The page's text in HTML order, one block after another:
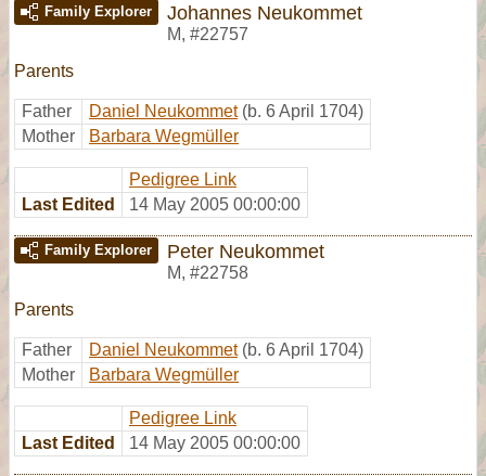
Family Explorer Johannes Neukommet
M, #22757
Parents
Father Daniel Neukommet (b. 6 April 1704)
Mother
Barbara Wegmüller
Pedigree Link
Last Edited
14 May 2005 00:00:00
Family Explorer Peter Neukommet
M, #22758
Parents
Father Daniel Neukommet (b. 6 April 1704)
Mother
Barbara Wegmüller
Pedigree Link
Last Edited
14 May 2005 00:00:00